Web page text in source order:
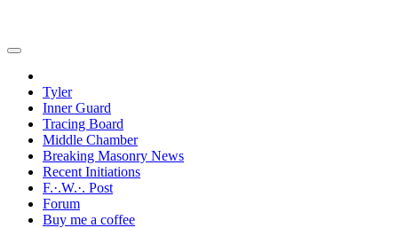
Tyler
Inner Guard
Tracing Board
Middle Chamber
Breaking Masonry News
Recent Initiations
F.·.W.·. Post
Forum
Buy me a coffee